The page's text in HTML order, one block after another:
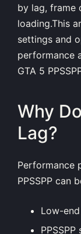
by lag, frame
loading.This
settings and
performance
GTA 5
Why
Lag?
Performance
PPSSPP can
Low-